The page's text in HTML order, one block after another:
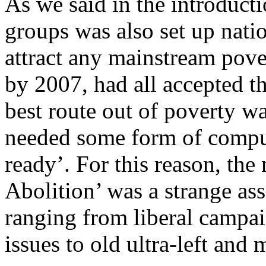
groups was also set up
attract any mainstream
by 2007, had all accepted
best route out of poverty
needed some form of
ready’. For this reason,
Abolition’ was a strange
ranging from liberal
issues to old ultra-left and